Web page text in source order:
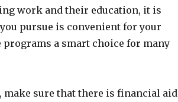
work and their education, it is
pursue is convenient for your
a smart choice for many
sure that there is financial aid